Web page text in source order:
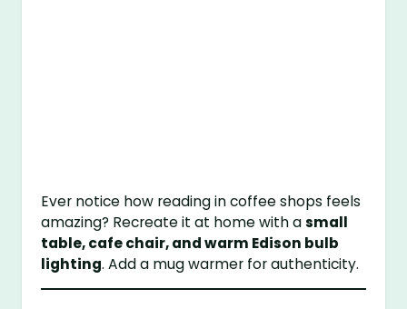
Ever notice how reading in coffee shops feels
amazing? Recreate it at home with asmall
table, cafe chair, and warm Edison bulb
lighting. Add a mug warmer for authenticity.